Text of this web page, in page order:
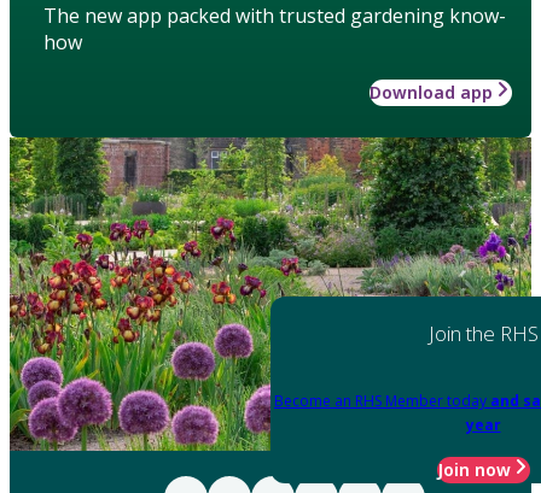
The new app packed with trusted gardening know-
how
Download app
Join the RHS
Become an RHS Member today and
year
Join now